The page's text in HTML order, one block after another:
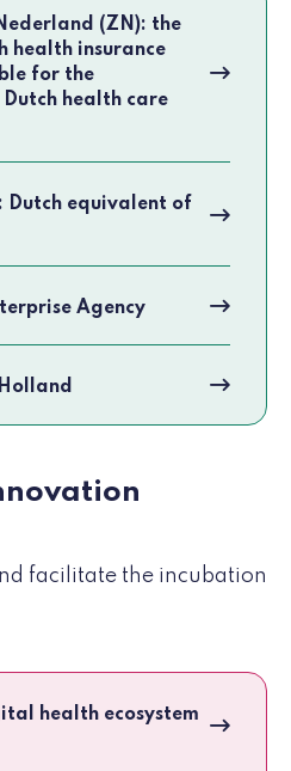
(ZN): the
health insurance
for the
health care
Dutch equivalent of
Agency
facilitate the incubation
health ecosystem